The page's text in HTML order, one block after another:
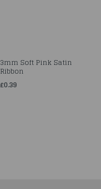
3mm Soft Pink Satin
Ribbon
£0.39